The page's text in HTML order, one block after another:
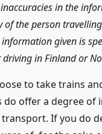
in the
the person
given is
in Finland or
to take trains
do offer a degree of
If you do